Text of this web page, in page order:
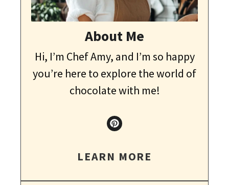
About Me
Hi, I’m Chef Amy, and I’m so happy
you’re here to explore the world of
chocolate with me!
LEARN MORE